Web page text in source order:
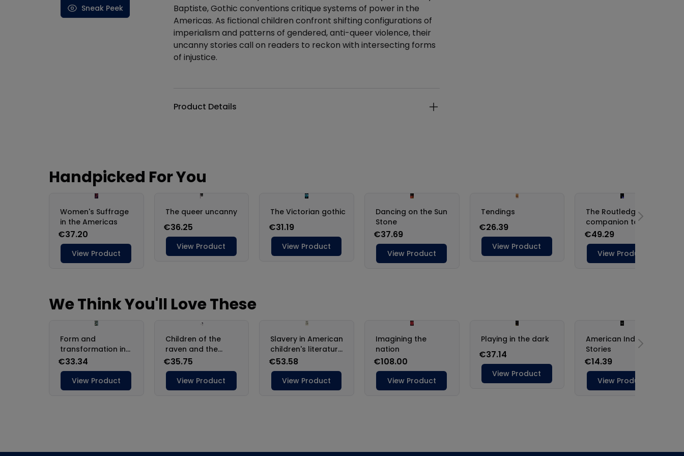
Sneak Peek
Baptiste, Gothic conventions critique systems of power in the
Americas. As fictional children confront shifting configurations of
imperialism and patterns of gendered, anti-queer violence, their
uncanny stories call on readers to reckon with intersecting forms
of injustice.
Product Details